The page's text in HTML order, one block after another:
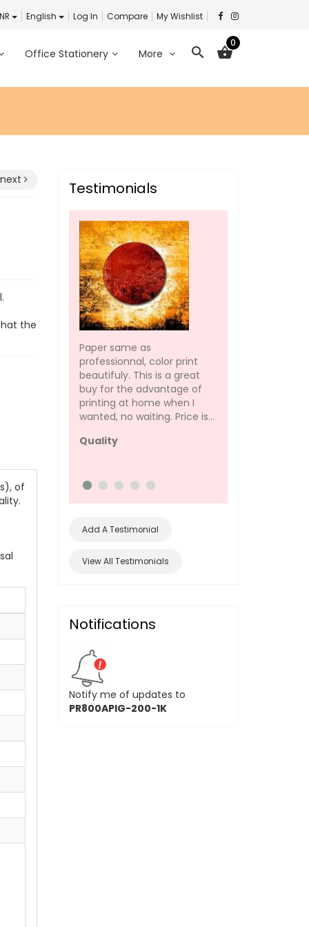
English Log In Compare My Wishlist
shopping_basket
0
search
Office Stationery More
the
of
Testimonials
Paper same as
professionnal, color print
beautifuly. This is a great
buy for the advantage of
printing at home when I
wanted, no waiting. Price is...
Quality
Add A Testimonial
View All Testimonials
Notifications
Notify me of updates to
PR800APIG-200-1K